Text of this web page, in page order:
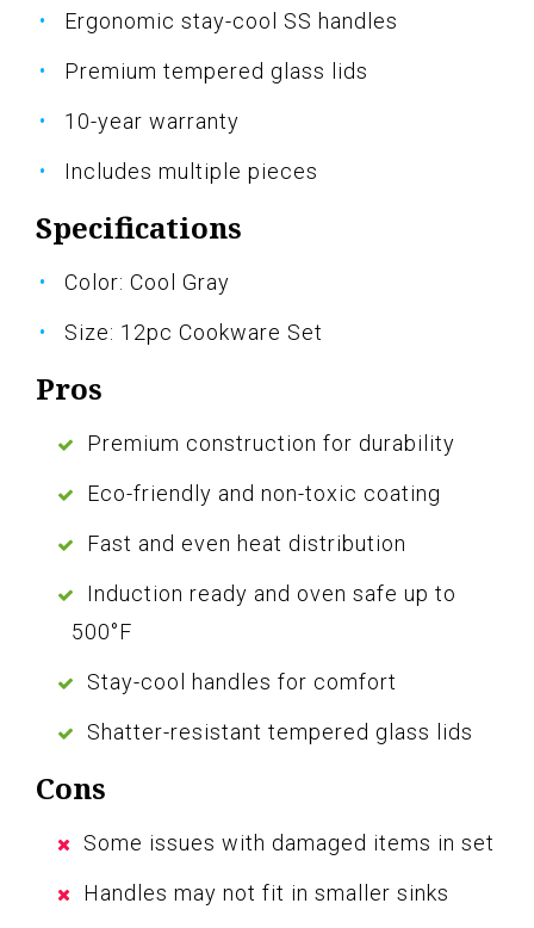
Ergonomic stay-cool SS handles
Premium tempered glass lids
10-year warranty
Includes multiple pieces
Specifications
Color: Cool Gray
Size: 12pc Cookware Set
Pros
Premium construction for durability
Eco-friendly and non-toxic coating
Fast and even heat distribution
Induction ready and oven safe up to
500°F
Stay-cool handles for comfort
Shatter-resistant tempered glass lids
Cons
Some issues with damaged items in set
Handles may not fit in smaller sinks